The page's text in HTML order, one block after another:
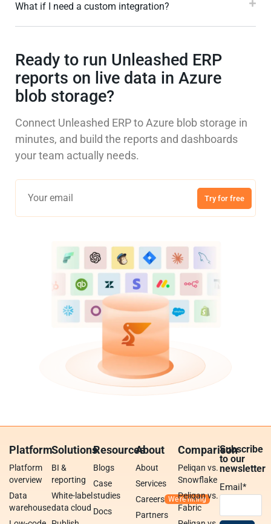
What if I need a custom integration?
Ready to run Unleashed ERP
reports on live data in Azure
blob storage?
Connect Unleashed ERP to Azure blob storage in
minutes, and build the reports and dashboards
your team actually needs.
Try for free
Platform
Platform
overview
Data
warehouse
Solutions
BI &
reporting
White-label
data cloud
Resources
Blogs
Case
studies
Docs
About
About
Services
Careers
Partners
Comparison
Peliqan vs.
Snowflake
Peliqan vs.
Fabric
Subscribe
to our
newsletter
Email*